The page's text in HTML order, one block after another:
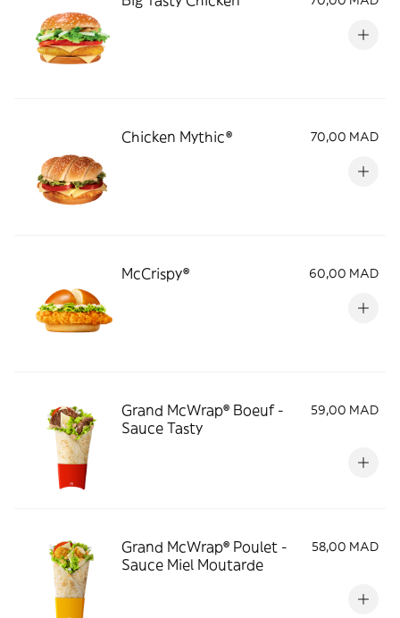
Chicken Mythic® 70,00 MAD
McCrispy® 60,00 MAD
Grand McWrap® Boeuf -
Sauce Tasty
59,00 MAD
Grand McWrap® Poulet -
Sauce Miel Moutarde
58,00 MAD